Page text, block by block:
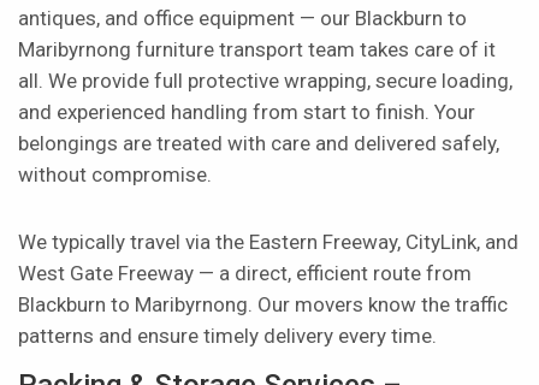
antiques, and office equipment — our Blackburn to
Maribyrnong furniture transport team takes care of it
all. We provide full protective wrapping, secure loading,
and experienced handling from start to finish. Your
belongings are treated with care and delivered safely,
without compromise.
We typically travel via the Eastern Freeway, CityLink, and
West Gate Freeway — a direct, efficient route from
Blackburn to Maribyrnong. Our movers know the traffic
patterns and ensure timely delivery every time.